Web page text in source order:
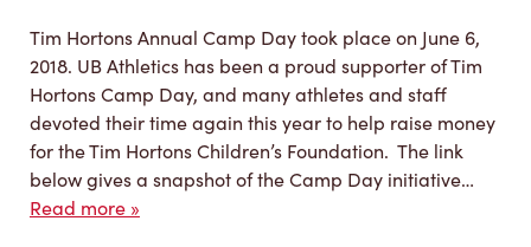
Tim Hortons Annual Camp Day took place on June 6,
2018. UB Athletics has been a proud supporter of Tim
Hortons Camp Day, and many athletes and staff
devoted their time again this year to help raise money
for the Tim Hortons Children’s Foundation. The link
below gives a snapshot of the Camp Day initiative…
Read more »